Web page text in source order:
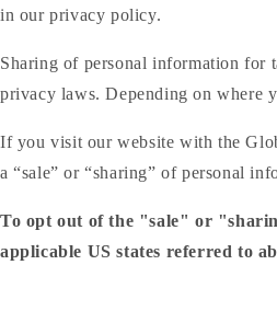
in our privacy policy.
Sharing of personal information for
privacy laws. Depending on where
If you visit our website with the
a “sale” or “sharing” of personal
To opt out of the "sale" or
applicable US states referred to